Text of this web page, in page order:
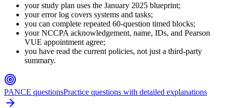
your study plan uses the January 2025 blueprint;
your error log covers systems and tasks;
you can complete repeated 60-question timed blocks;
your NCCPA acknowledgement, name, IDs, and Pearson
VUE appointment agree;
you have read the current policies, not just a third-party
summary.
PANCE questionsPractice questions with detailed explanations